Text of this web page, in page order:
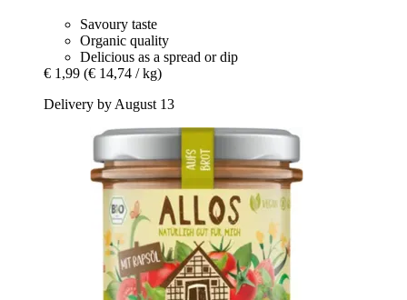
Savoury taste
Organic quality
Delicious as a spread or dip
€ 1,99 (€ 14,74 / kg)
Delivery by August 13